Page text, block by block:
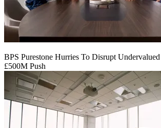
BPS Purestone Hurries To Disrupt
£500M Push